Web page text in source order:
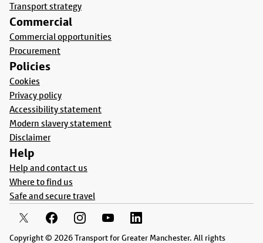
Transport strategy
Commercial
Commercial opportunities
Procurement
Policies
Cookies
Privacy policy
Accessibility statement
Modern slavery statement
Disclaimer
Help
Help and contact us
Where to find us
Safe and secure travel
Copyright © 2026 Transport for Greater Manchester. All rights